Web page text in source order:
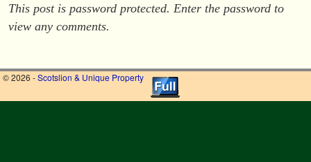
This post is password protected. Enter the password to
view any comments.
© 2026 -Scotslion & Unique Property